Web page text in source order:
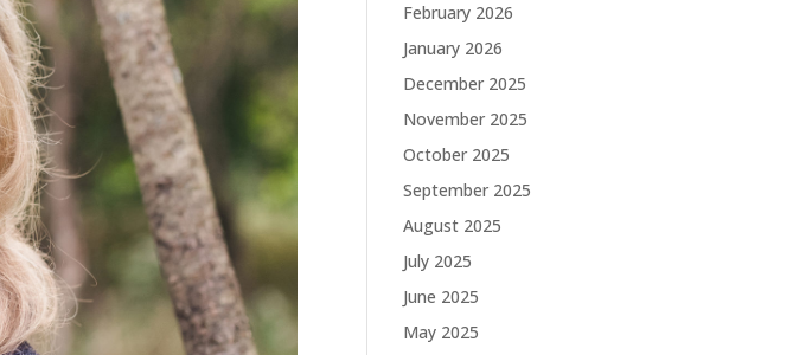
February 2026
January 2026
December 2025
November 2025
October 2025
September 2025
August 2025
July 2025
June 2025
May 2025